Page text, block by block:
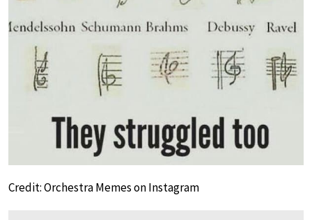
Credit: Orchestra Memes on Instagram